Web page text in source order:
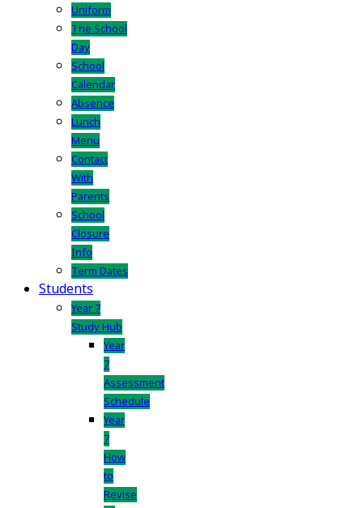
Uniform
The School
Day
School
Calendar
Absence
Lunch
Menu
Contact
With
Parents
School
Closure
Info
Term Dates
Students
Year 7
Study Hub
Year
7
Assessment
Schedule
Year
7
How
to
Revise